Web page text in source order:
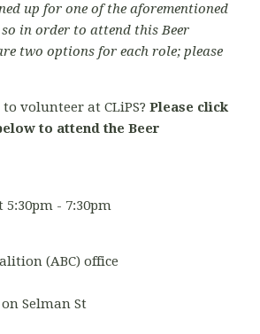
up for one of the aforementioned
in order to attend this Beer
two options for each role; please
volunteer at CLiPS?Please click
to attend the Beer
5:30pm - 7:30pm
(ABC) office
Selman St